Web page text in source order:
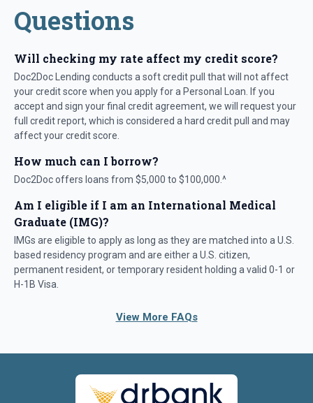
Questions
Will checking my rate affect my credit score?
Doc2Doc Lending conducts a soft credit pull that will not affect
your credit score when you apply for a Personal Loan. If you
accept and sign your final credit agreement, we will request your
full credit report, which is considered a hard credit pull and may
affect your credit score.
How much can I borrow?
Doc2Doc offers loans from $5,000 to $100,000.^
Am I eligible if I am an International Medical
Graduate (IMG)?
IMGs are eligible to apply as long as they are matched into a U.S.
based residency program and are either a U.S. citizen,
permanent resident, or temporary resident holding a valid 0-1 or
H-1B Visa.
View More FAQs